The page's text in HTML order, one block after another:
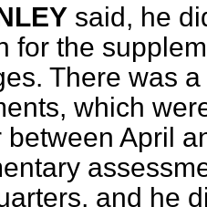
said, he
for the
There was
which
between April
and he